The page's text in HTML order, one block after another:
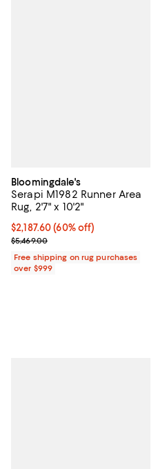
Bloomingdale's
Serapi M1982 Runner Area
Rug, 2'7" x 10'2"
Current price $2,187.60; 60% off;
$2,187.60 (60% off)
Previous price $5,469.00
$5,469.00
Free shipping on rug purchases
over $999